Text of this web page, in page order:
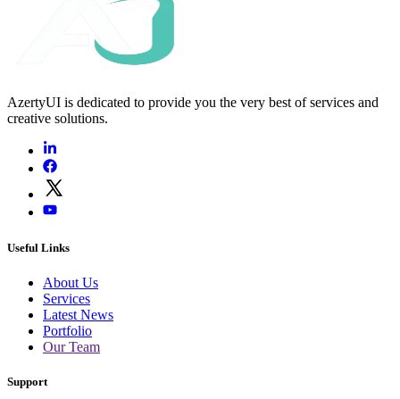
AzertyUI is dedicated to provide you the very best of services and
creative solutions.
Useful Links
About Us
Services
Latest News
Portfolio
Our Team
Support